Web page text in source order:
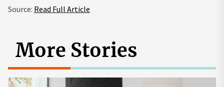
Source: Read Full Article
More Stories